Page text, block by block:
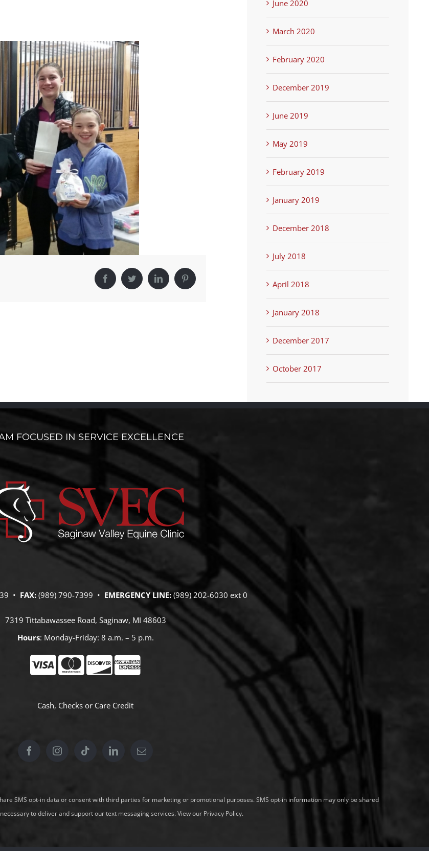
FacebookTwitter LinkedIn Pinterest
June 2020
March 2020
February 2020
December 2019
June 2019
May 2019
February 2019
January 2019
December 2018
July 2018
April 2018
January 2018
December 2017
October 2017
FOCUSED IN SERVICE EXCELLENCE
• FAX: (989) 790-7399 • EMERGENCY LINE: (989) 202-6030 ext 0
7319 Tittabawassee Road, Saginaw, MI 48603
Hours: Monday-Friday: 8 a.m. – 5 p.m.
Cash, Checks or Care Credit
SMS opt-in data or consent with third parties for marketing or promotional purposes. SMS opt-in information may only be shared
to deliver and support our text messaging services.View our Privacy Policy.